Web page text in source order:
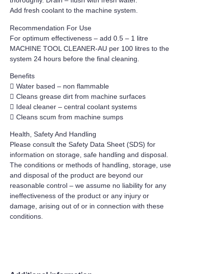
Add fresh coolant to the machine system.
Recommendation For Use
For optimum effectiveness – add 0.5 – 1 litre
MACHINE TOOL CLEANER-AU per 100 litres to the
system 24 hours before the final cleaning.
Benefits
 Water based – non flammable
 Cleans grease dirt from machine surfaces
 Ideal cleaner – central coolant systems
 Cleans scum from machine sumps
Health, Safety And Handling
Please consult the Safety Data Sheet (SDS) for
information on storage, safe handling and disposal.
The conditions or methods of handling, storage, use
and disposal of the product are beyond our
reasonable control – we assume no liability for any
ineffectiveness of the product or any injury or
damage, arising out of or in connection with these
conditions.